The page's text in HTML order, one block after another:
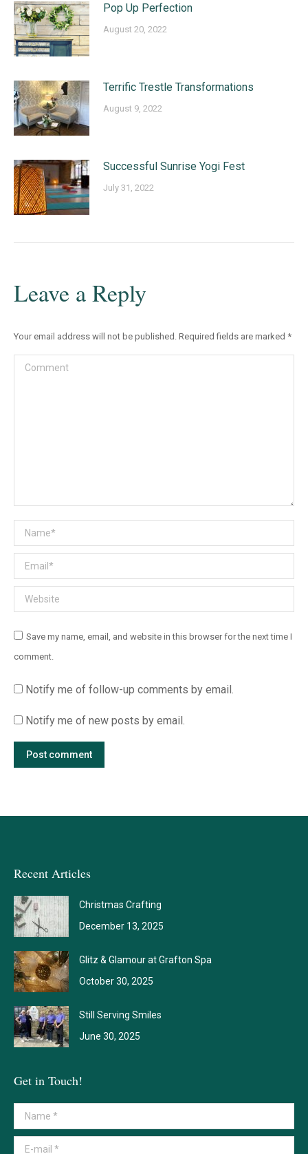
Pop Up Perfection
August 20, 2022
Terrific Trestle Transformations
August 9, 2022
Successful Sunrise Yogi Fest
July 31, 2022
Leave a Reply
Your email address will not be published. Required fields are marked *
Comment
Name *
Email *
Website
Save my name, email, and website in this browser for the next time I
comment.
Notify me of follow-up comments by email.
Notify me of new posts by email.
Post comment
Recent Articles
Christmas Crafting
December 13, 2025
Glitz & Glamour at Grafton Spa
October 30, 2025
Still Serving Smiles
June 30, 2025
Get in Touch!
Name *
E-mail *